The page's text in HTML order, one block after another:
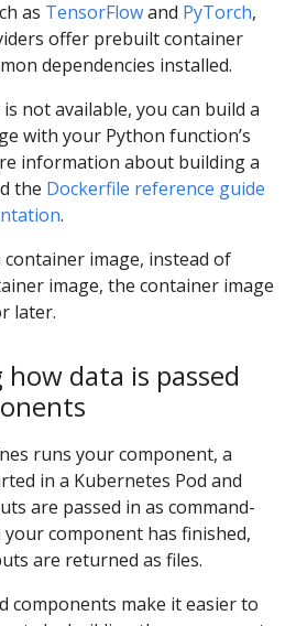
as TensorFlowand PyTorch,
offer prebuilt container
dependencies installed.
not available, you can build a
with your Python function’s
information about building a
the Dockerfile reference guide
.
image, instead of
image, the container image
later.
data is passed
runs your component, a
in a Kubernetes Pod and
are passed in as command-
component has finished,
are returned as files.
components make it easier to